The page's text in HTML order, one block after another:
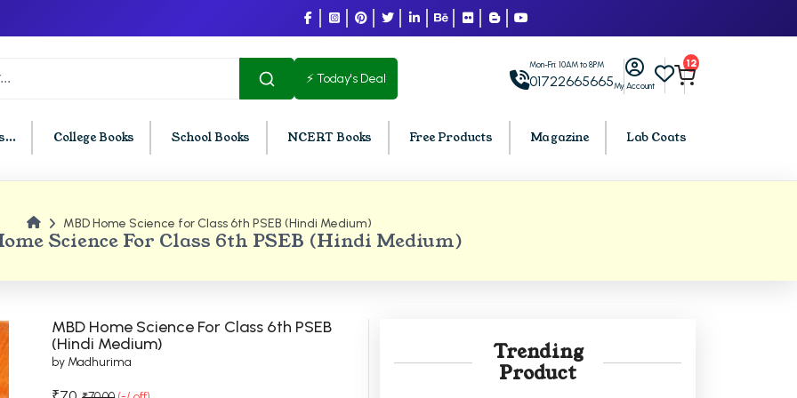
⚡ Today's Deal
Mon-Fri: 10AM to 8PM
01722665665My Account
12
College Books School Books NCERT Books Free Products Magazine Lab Coats
Chandigarh
Semester PU Chandigarh
Semester PU Chandigarh
Semester PU Chandigarh
BCOM PU Chandigarh
BCOM 5th Semester PU Chandigarh
BCA 4th Semester PU Chandigarh
BCA 5th Semester PU Chandigarh
Science For Class 6th PSEB (Hindi Medium)
MBD Home Science for Class 6th PSEB (Hindi Medium)
MBD Home Science For Class 6th PSEB
(Hindi Medium)
by Madhurima
Trending
Product